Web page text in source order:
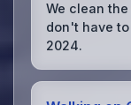
We clean
don't have
2024.